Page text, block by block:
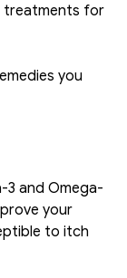
treatments for
you
3 and Omega-
your
to itch